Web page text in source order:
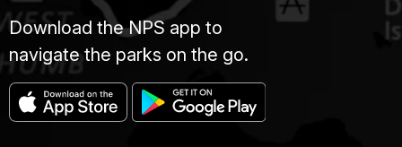
Download the NPS app to
navigate the parks on the go.